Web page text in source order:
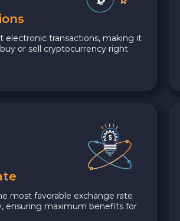
electronic transactions, making it
or sell cryptocurrency right
most favorable exchange rate
ensuring maximum benefits for